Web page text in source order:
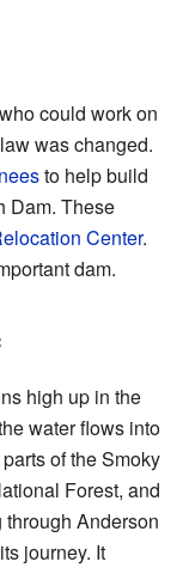
could work on
was changed.
to help build
Dam. These
Center.
dam.
high up in the
water flows into
of the Smoky
Forest, and
Anderson
journey. It